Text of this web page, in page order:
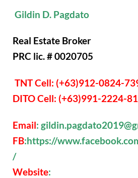
Gildin D. Pagdato
Real Estate Broker
PRC lic. # 0020705
TNT Cell: (+63)912-0824-
DITO Cell: (+63)991-2224-
Email:
FB:https://
/
Website: